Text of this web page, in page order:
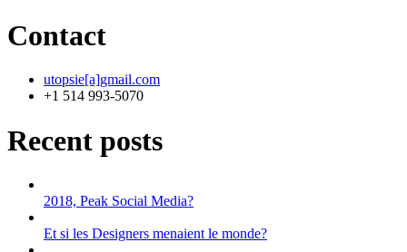
Contact
utopsie[a]gmail.com
+1 514 993-5070
Recent posts
2018, Peak Social Media?
Et si les Designers menaient le monde?